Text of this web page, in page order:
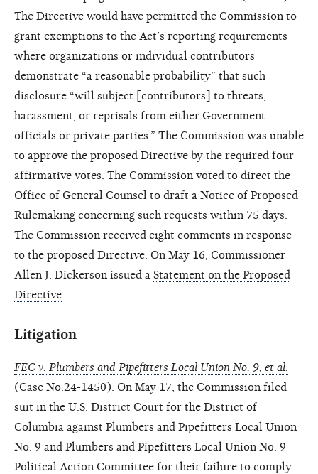
The Directive would have permitted the Commission to
grant exemptions to the Act’s reporting requirements
where organizations or individual contributors
demonstrate “a reasonable probability” that such
disclosure “will subject [contributors] to threats,
harassment, or reprisals from either Government
officials or private parties.” The Commission was unable
to approve the proposed Directive by the required four
affirmative votes. The Commission voted to direct the
Office of General Counsel to draft a Notice of Proposed
Rulemaking concerning such requests within 75 days.
The Commission received eight comments in response
to the proposed Directive. On May 16, Commissioner
Allen J. Dickerson issued a Statement on the Proposed
Directive
Litigation
FEC v. Plumbers and Pipefitters Local Union No. 9, et al.
(Case No.24-1450). On May 17, the Commission filed
suit in the U.S. District Court for the District of
Columbia against Plumbers and Pipefitters Local Union
No. 9 and Plumbers and Pipefitters Local Union No. 9
Political Action Committee for their failure to comply